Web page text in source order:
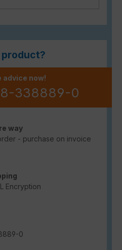
advice now!
338889-0
way
- purchase on invoice
Encryption
0